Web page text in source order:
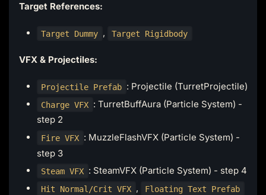
Target References:
Target Dummy , Target Rigidbody
VFX & Projectiles:
Projectile Prefab : Projectile (TurretProjectile)
Charge VFX : TurretBuffAura (Particle System) -
step 2
Fire VFX : MuzzleFlashVFX (Particle System) -
step 3
Steam VFX : SteamVFX (Particle System) - step 4
Hit Normal/Crit VFX , Floating Text Prefab